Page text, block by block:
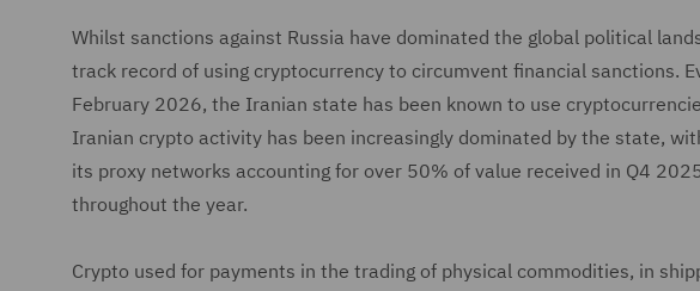
Whilst sanctions against Russia have dominated the global political
track record of using cryptocurrency to circumvent financial sanctions.
February 2026, the Iranian state has been known to use
Iranian crypto activity has been increasingly dominated by the state,
its proxy networks accounting for over 50% of value received in Q4
throughout the year.
Crypto used for payments in the trading of physical commodities, in